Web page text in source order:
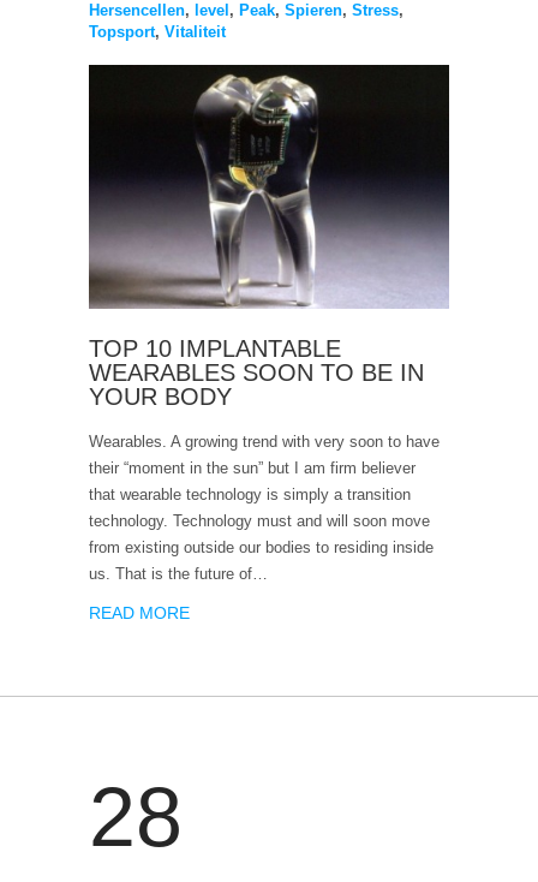
Hersencellen, level , Peak, Spieren, Stress,
Topsport, Vitaliteit
TOP 10 IMPLANTABLE
WEARABLES SOON TO BE IN
YOUR BODY
Wearables. A growing trend with very soon to have
their “moment in the sun” but I am firm believer
that wearable technology is simply a transition
technology. Technology must and will soon move
from existing outside our bodies to residing inside
us. That is the future of…
READ MORE
28